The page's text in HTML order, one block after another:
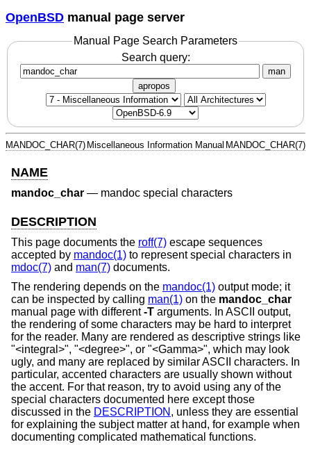
OpenBSD manual page server
Manual Page Search Parameters
Search query:
man
apropos
MANDOC_CHAR(7) Miscellaneous Information Manual MANDOC_CHAR(7)
NAME
mandoc_char — mandoc special characters
DESCRIPTION
This page documents the roff(7) escape sequences
accepted by mandoc(1) to represent special characters in
mdoc(7) and man(7) documents.
The rendering depends on the mandoc(1) output mode; it
can be inspected by calling man(1) on the mandoc_char
manual page with different-T arguments. In ASCII output,
the rendering of some characters may be hard to interpret
for the reader. Many are rendered as descriptive strings like
"<integral>", "<degree>", or "<Gamma>", which may look
ugly, and many are replaced by similar ASCII characters. In
particular, accented characters are usually shown without
the accent. For that reason, try to avoid using any of the
special characters documented here except those
discussed in the DESCRIPTION , unless they are essential
for explaining the subject matter at hand, for example when
documenting complicated mathematical functions.